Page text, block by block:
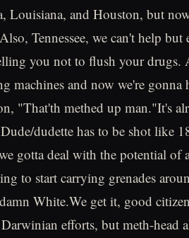
Louisiana, and Houston, but
Tennessee, we can't help
you not to flush your drugs.
machines and now we're gonna
"That'th methed up man."It's
dudette has to be shot like
gotta deal with the potential of
to start carrying grenades
White.We get it, good
efforts, but meth-head